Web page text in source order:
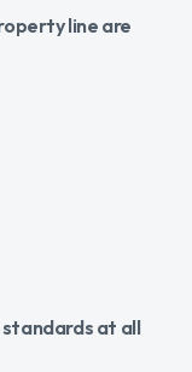
line are
standards at all